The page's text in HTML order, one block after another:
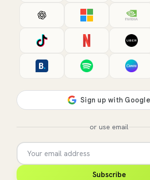
or use email
Subscribe